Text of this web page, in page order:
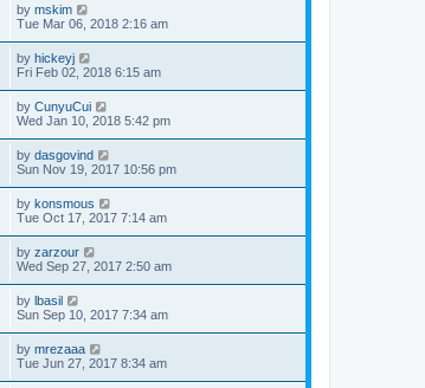
by mskim
Tue Mar 06, 2018 2:16 am
by hickeyj
Fri Feb 02, 2018 6:15 am
by CunyuCui
Wed Jan 10, 2018 5:42 pm
by dasgovind
Sun Nov 19, 2017 10:56 pm
by konsmous
Tue Oct 17, 2017 7:14 am
by zarzour
Wed Sep 27, 2017 2:50 am
by lbasil
Sun Sep 10, 2017 7:34 am
by mrezaaa
Tue Jun 27, 2017 8:34 am